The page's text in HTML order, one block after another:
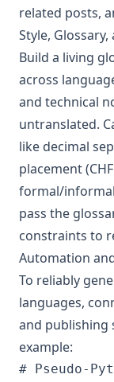
related posts,
Style,
Build a living
across
and technical
untranslated.
like decimal
placement
formal/
pass the
constraints to
Automation
To reliably
languages,
and publishing
example:
# Pseudo-